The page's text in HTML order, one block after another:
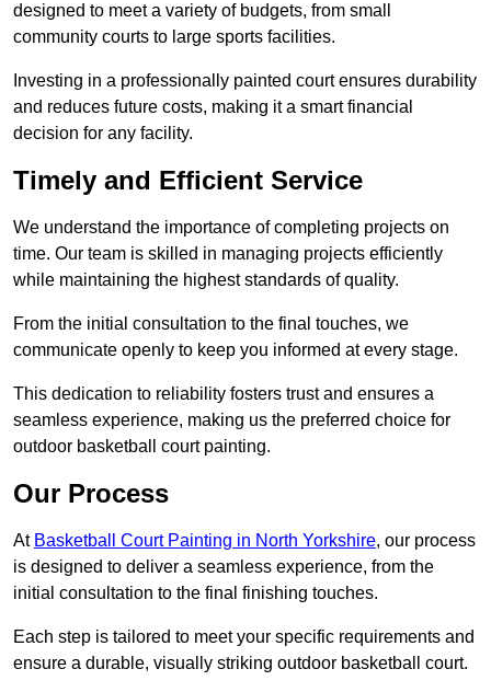
designed to meet a variety of budgets, from small
community courts to large sports facilities.
Investing in a professionally painted court ensures durability
and reduces future costs, making it a smart financial
decision for any facility.
Timely and Efficient Service
We understand the importance of completing projects on
time. Our team is skilled in managing projects efficiently
while maintaining the highest standards of quality.
From the initial consultation to the final touches, we
communicate openly to keep you informed at every stage.
This dedication to reliability fosters trust and ensures a
seamless experience, making us the preferred choice for
outdoor basketball court painting.
Our Process
At Basketball Court Painting in North Yorkshire, our process
is designed to deliver a seamless experience, from the
initial consultation to the final finishing touches.
Each step is tailored to meet your specific requirements and
ensure a durable, visually striking outdoor basketball court.